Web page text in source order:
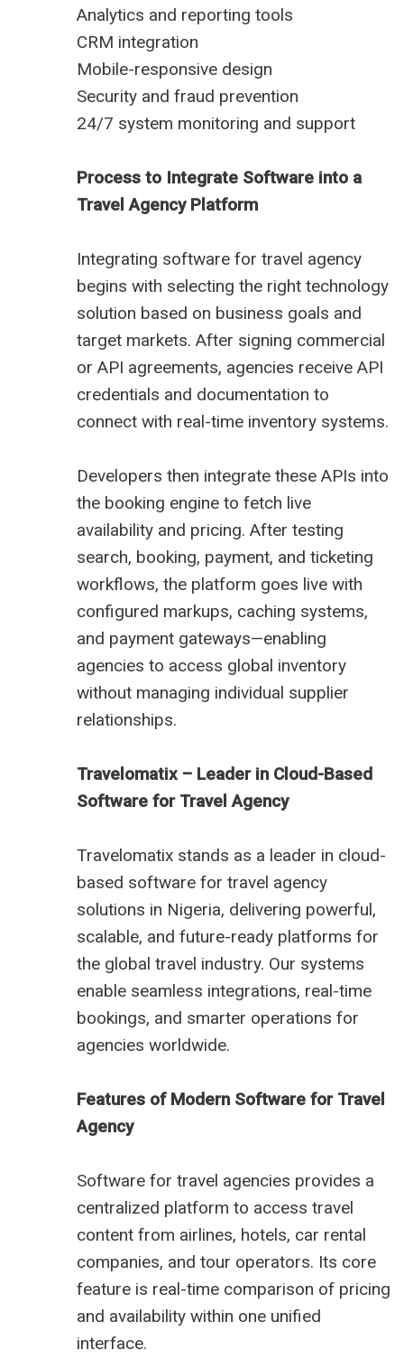
Analytics and reporting tools
CRM integration
Mobile-responsive design
Security and fraud prevention
24/7 system monitoring and support
Process to Integrate Software into a
Travel Agency Platform
Integrating software for travel agency
begins with selecting the right technology
solution based on business goals and
target markets. After signing commercial
or API agreements, agencies receive API
credentials and documentation to
connect with real-time inventory systems.
Developers then integrate these APIs into
the booking engine to fetch live
availability and pricing. After testing
search, booking, payment, and ticketing
workflows, the platform goes live with
configured markups, caching systems,
and payment gateways—enabling
agencies to access global inventory
without managing individual supplier
relationships.
Travelomatix – Leader in Cloud-Based
Software for Travel Agency
Travelomatix stands as a leader in cloud-
based software for travel agency
solutions in Nigeria, delivering powerful,
scalable, and future-ready platforms for
the global travel industry. Our systems
enable seamless integrations, real-time
bookings, and smarter operations for
agencies worldwide.
Features of Modern Software for Travel
Agency
Software for travel agencies provides a
centralized platform to access travel
content from airlines, hotels, car rental
companies, and tour operators. Its core
feature is real-time comparison of pricing
and availability within one unified
interface.